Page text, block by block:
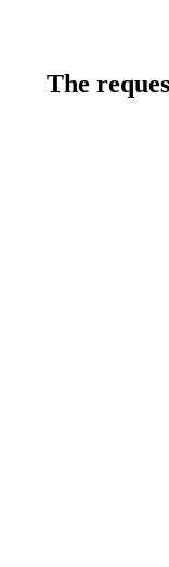
The